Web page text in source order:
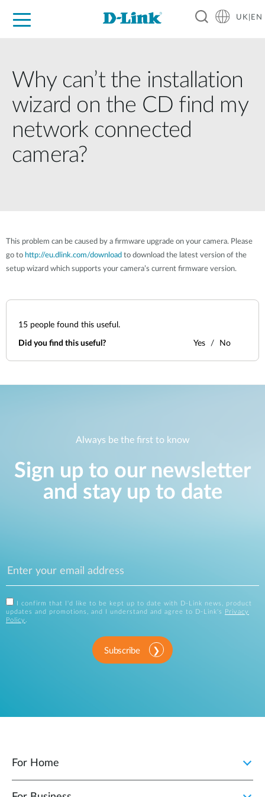
UK|EN
Why can’t the installation
wizard on the CD find my
network connected
camera?
This problem can be caused by a firmware upgrade on your camera. Please
go to http://eu.dlink.com/download to download the latest version of the
setup wizard which supports your camera’s current firmware version.
15 people found this useful.
Did you find this useful? Yes No
Always be the first to know
Sign up to our newsletter
and stay up to date
I confirm that I'd like to be kept up to date with D-Link news, product
updates and promotions, and I understand and agree to D-Link's
Privacy
Policy .
Subscribe
For Home